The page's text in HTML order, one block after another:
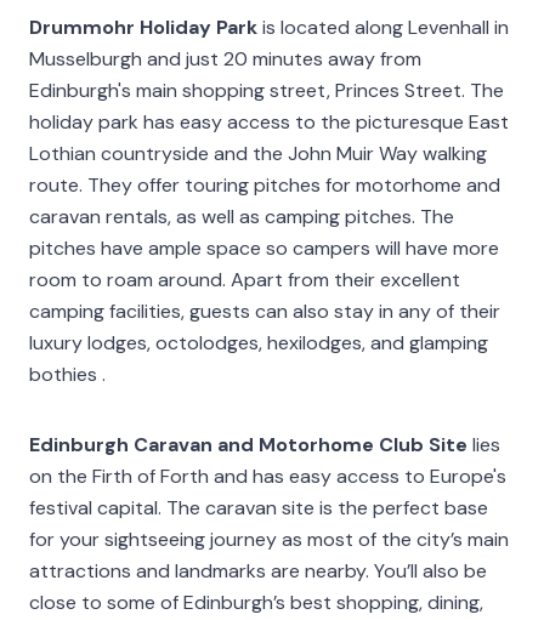
Drummohr Holiday Parkis located along Levenhall in
Musselburgh and just 20 minutes away from
Edinburgh's main shopping street, Princes Street. The
holiday park has easy access to the picturesque East
Lothian countryside and the John Muir Way walking
route. They offer touring pitches for motorhome and
caravan rentals, as well as camping pitches. The
pitches have ample space so campers will have more
room to roam around. Apart from their excellent
camping facilities, guests can also stay in any of their
luxury lodges, octolodges, hexilodges, and glamping
bothies .
Edinburgh Caravan and Motorhome Club Site lies
on the Firth of Forth and has easy access to Europe's
festival capital. The caravan site is the perfect base
for your sightseeing journey as most of the city’s main
attractions and landmarks are nearby. You’ll also be
close to some of Edinburgh’s best shopping, dining,